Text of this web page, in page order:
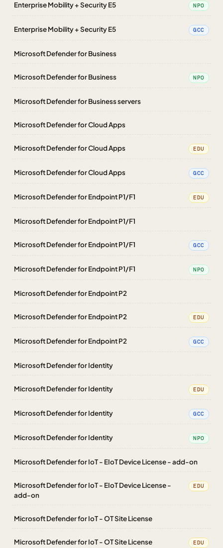
Enterprise Mobility + Security E5 NPO
Enterprise Mobility + Security E5 GCC
Microsoft Defender for Business
Microsoft Defender for Business NPO
Microsoft Defender for Business servers
Microsoft Defender for Cloud Apps
Microsoft Defender for Cloud Apps EDU
Microsoft Defender for Cloud Apps GCC
Microsoft Defender for Endpoint P1/F1 EDU
Microsoft Defender for Endpoint P1/F1
Microsoft Defender for Endpoint P1/F1 GCC
Microsoft Defender for Endpoint P1/F1 NPO
Microsoft Defender for Endpoint P2
Microsoft Defender for Endpoint P2 EDU
Microsoft Defender for Endpoint P2 GCC
Microsoft Defender for Identity
Microsoft Defender for Identity EDU
Microsoft Defender for Identity GCC
Microsoft Defender for Identity NPO
Microsoft Defender for IoT - EIoT Device License - add-on
Microsoft Defender for IoT - EIoT Device License -
add-on
EDU
Microsoft Defender for IoT - OT Site License
Microsoft Defender for IoT - OT Site License EDU